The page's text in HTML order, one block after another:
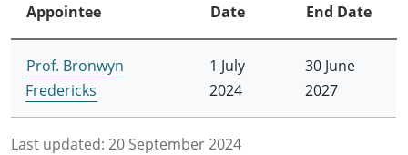
Appointee
Date
End Date
Prof. Bronwyn
Fredericks
1 July
2024
30 June
2027
Last updated: 20 September 2024